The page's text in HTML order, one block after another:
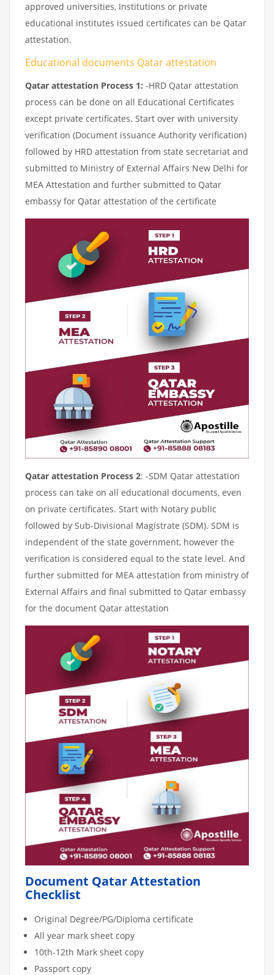
approved universities, Institutions or private
educational institutes issued certificates can be Qatar
attestation.
Educational documents Qatar attestation
Qatar attestation Process 1: -HRD Qatar attestation
process can be done on all Educational Certificates
except private certificates. Start over with university
verification (Document issuance Authority verification)
followed by HRD attestation from state secretariat and
submitted to Ministry of External Affairs New Delhi for
MEA Attestation and further submitted to Qatar
embassy for Qatar attestation of the certificate
Qatar attestation Process 2: -SDM Qatar attestation
process can take on all educational documents, even
on private certificates. Start with Notary public
followed by Sub-Divisional Magistrate (SDM). SDM is
independent of the state government, however the
verification is considered equal to the state level. And
further submitted for MEA attestation from ministry of
External Affairs and final submitted to Qatar embassy
for the document Qatar attestation
Document Qatar Attestation
Checklist
Original Degree/PG/Diploma certificate
All year mark sheet copy
10th-12th Mark sheet copy
Passport copy